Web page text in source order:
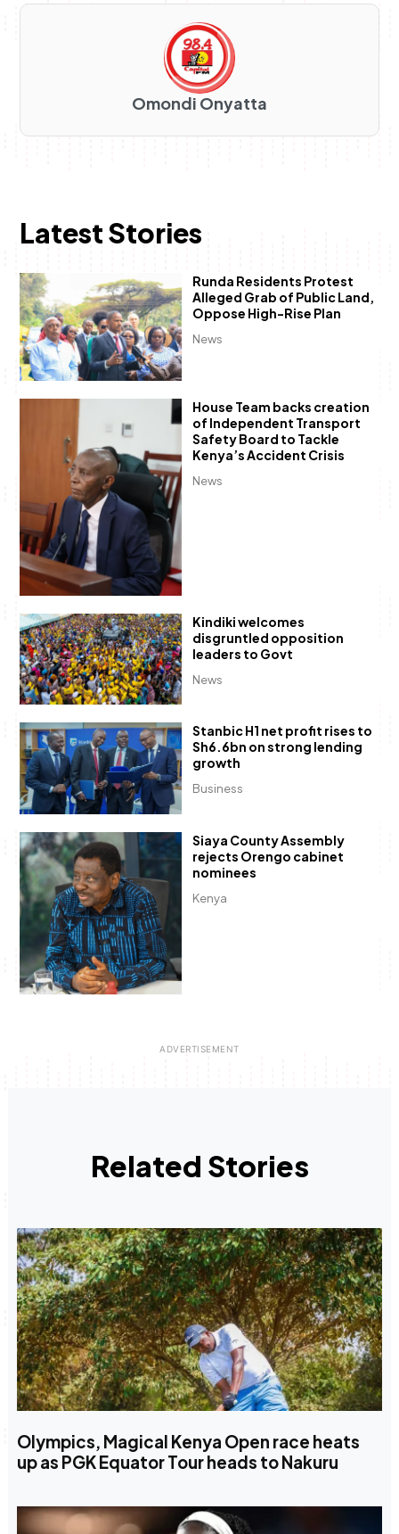
Omondi Onyatta
Latest Stories
News
Runda Residents Protest
Alleged Grab of Public Land,
Oppose High-Rise Plan
News
House Team backs creation
of Independent Transport
Safety Board to Tackle
Kenya’s Accident Crisis
News
Kindiki welcomes
disgruntled opposition
leaders to Govt
Business
Stanbic H1 net profit rises to
Sh6.6bn on strong lending
growth
Kenya
Siaya County Assembly
rejects Orengo cabinet
nominees
Related Stories
Olympics, Magical Kenya Open race heats
up as PGK Equator Tour heads to Nakuru